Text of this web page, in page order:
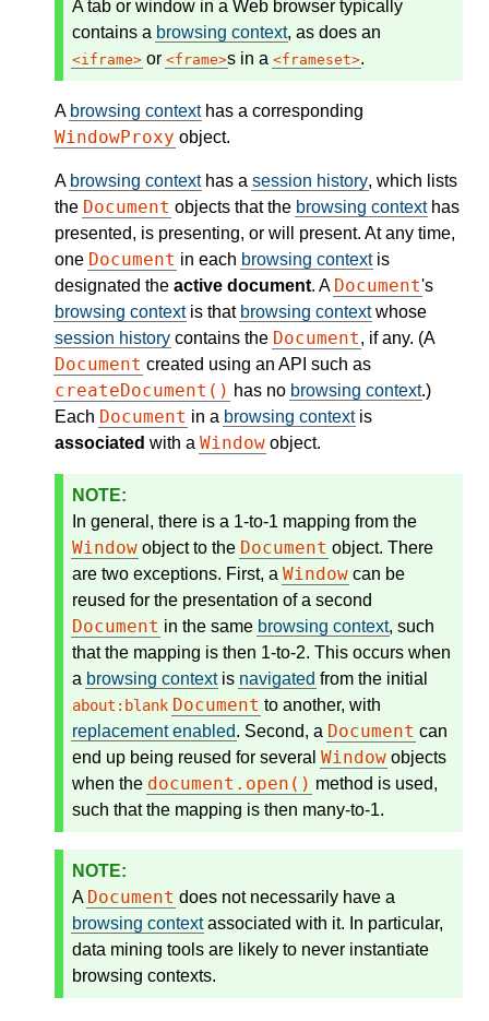
A tab or window in a Web browser typically
contains a browsing context, as does an
iframe or frame s in a frameset .
A browsing contexthas a corresponding
WindowProxy object.
A browsing contexthas a session history, which lists
the Document objects that the browsing contexthas
presented, is presenting, or will present. At any time,
one Document in each browsing contextis
designated the active document. A Document's
browsing contextis that browsing contextwhose
session history contains the Document, if any. (A
Document created using an API such as
createDocument() has no browsing context.)
Each Document in a browsing contextis
associated with a Window object.
In general, there is a 1-to-1 mapping from the
Window object to the Document object. There
are two exceptions. First, a Window can be
reused for the presentation of a second
Document in the same browsing context, such
that the mapping is then 1-to-2. This occurs when
a browsing contextis navigated from the initial
about:blank Document to another, with
replacement enabled. Second, a Document can
end up being reused for several Window objects
when the document.open() method is used,
such that the mapping is then many-to-1.
A Document does not necessarily have a
browsing contextassociated with it. In particular,
data mining tools are likely to never instantiate
browsing contexts.